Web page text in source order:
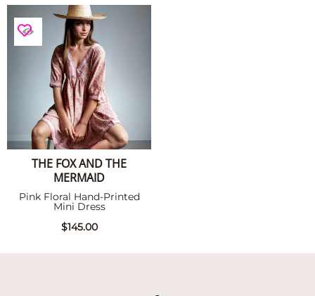
THE FOX AND THE
MERMAID
Pink Floral Hand-Printed
Mini Dress
$145.00